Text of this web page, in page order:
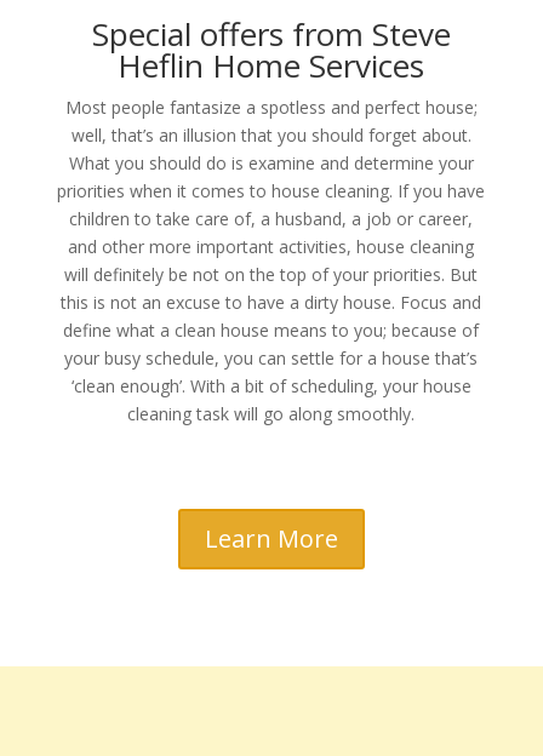
Special offers from Steve
Heflin Home Services
Most people fantasize a spotless and perfect house;
well, that’s an illusion that you should forget about.
What you should do is examine and determine your
priorities when it comes to house cleaning. If you have
children to take care of, a husband, a job or career,
and other more important activities, house cleaning
will definitely be not on the top of your priorities. But
this is not an excuse to have a dirty house. Focus and
define what a clean house means to you; because of
your busy schedule, you can settle for a house that’s
‘clean enough’. With a bit of scheduling, your house
cleaning task will go along smoothly.
Learn More